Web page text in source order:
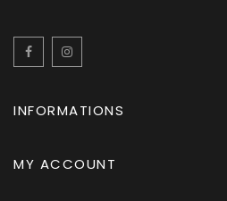
Facebook
INFORMATIONS
MY ACCOUNT